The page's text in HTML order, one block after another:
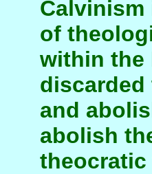
of
within the
discarded
and
abolish
theocratic